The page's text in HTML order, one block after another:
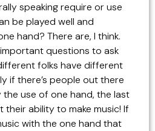
speaking require or use
be played well and
hand? There are, I think.
questions to ask
folks have different
if there’s people out there
use of one hand, the last
their ability to make music! If
with the one hand that